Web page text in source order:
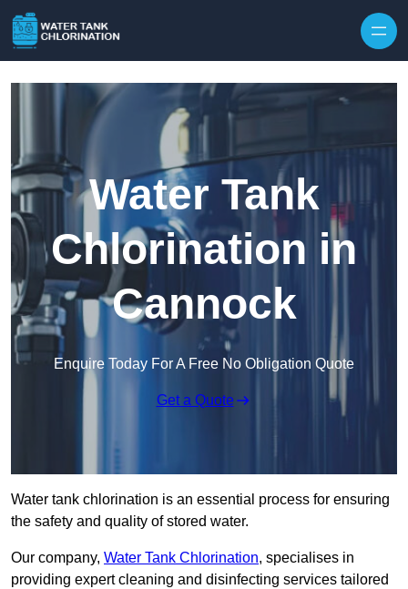
Water Tank
Chlorination in
Cannock
Enquire Today For A Free No Obligation Quote
Get a Quote
Water tank chlorination is an essential process for ensuring
the safety and quality of stored water.
Our company, Water Tank Chlorination, specialises in
providing expert cleaning and disinfecting services tailored